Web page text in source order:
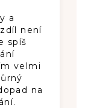
a
není
spíš
velmi
na